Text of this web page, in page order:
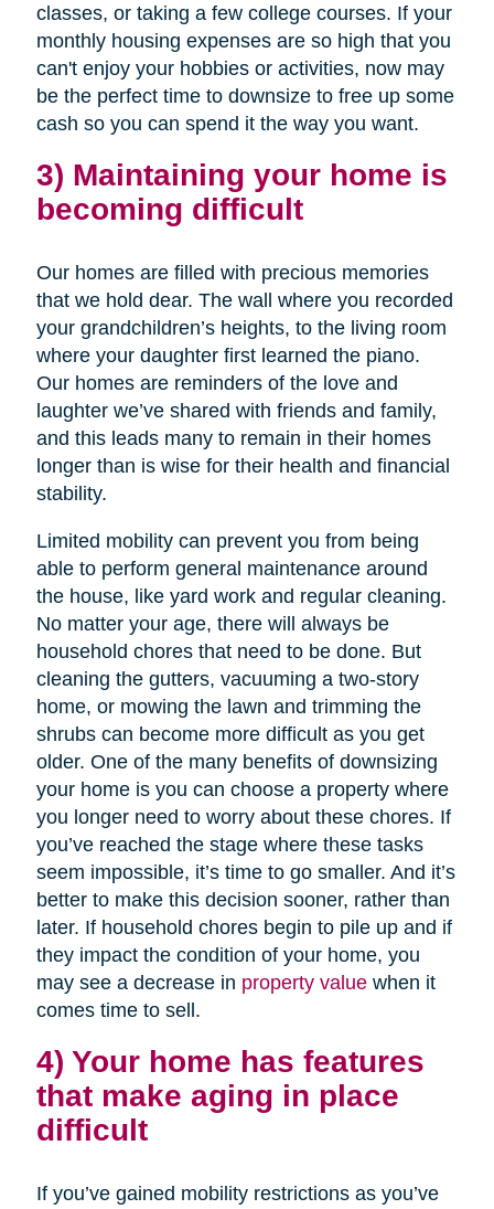
classes, or taking a few college courses. If your
monthly housing expenses are so high that you
can't enjoy your hobbies or activities, now may
be the perfect time to downsize to free up some
cash so you can spend it the way you want.
3) Maintaining your home is
becoming difficult
Our homes are filled with precious memories
that we hold dear. The wall where you recorded
your grandchildren’s heights, to the living room
where your daughter first learned the piano.
Our homes are reminders of the love and
laughter we’ve shared with friends and family,
and this leads many to remain in their homes
longer than is wise for their health and financial
stability.
Limited mobility can prevent you from being
able to perform general maintenance around
the house, like yard work and regular cleaning.
No matter your age, there will always be
household chores that need to be done. But
cleaning the gutters, vacuuming a two-story
home, or mowing the lawn and trimming the
shrubs can become more difficult as you get
older. One of the many benefits of downsizing
your home is you can choose a property where
you longer need to worry about these chores. If
you’ve reached the stage where these tasks
seem impossible, it’s time to go smaller. And it’s
better to make this decision sooner, rather than
later. If household chores begin to pile up and if
they impact the condition of your home, you
may see a decrease in property valuewhen it
comes time to sell.
4) Your home has features
that make aging in place
difficult
If you’ve gained mobility restrictions as you’ve